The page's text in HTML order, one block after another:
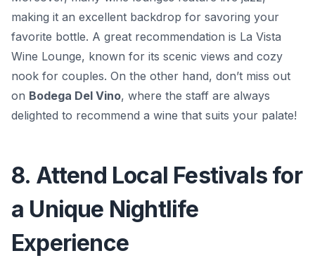
making it an excellent backdrop for savoring your
favorite bottle. A great recommendation is La Vista
Wine Lounge, known for its scenic views and cozy
nook for couples. On the other hand, don’t miss out
on Bodega Del Vino, where the staff are always
delighted to recommend a wine that suits your palate!
8. Attend Local Festivals for
a Unique Nightlife
Experience